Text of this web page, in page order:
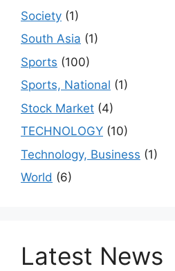
Society (1)
South Asia (1)
Sports (100)
Sports, National (1)
Stock Market (4)
TECHNOLOGY (10)
Technology, Business (1)
World (6)
Latest News